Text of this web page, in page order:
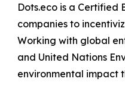
Dots.eco is a
companies to
Working with global
and United Nations
environmental impact